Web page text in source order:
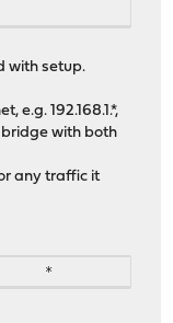
with setup.
e.g. 192.168.1.*,
with both
any traffic it
*